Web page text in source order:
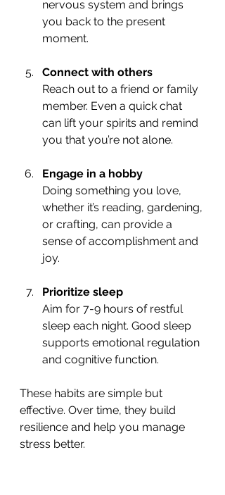
nervous system and brings
you back to the present
moment.
Connect with others
Reach out to a friend or family
member. Even a quick chat
can lift your spirits and remind
you that you’re not alone.
Engage in a hobby
Doing something you love,
whether it’s reading, gardening,
or crafting, can provide a
sense of accomplishment and
joy.
Prioritize sleep
Aim for 7-9 hours of restful
sleep each night. Good sleep
supports emotional regulation
and cognitive function.
These habits are simple but
effective. Over time, they build
resilience and help you manage
stress better.